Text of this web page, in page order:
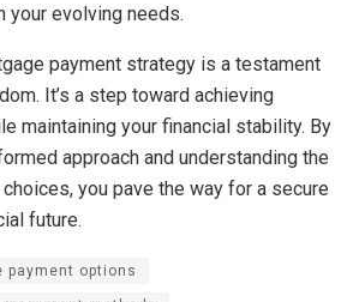
your evolving needs.
payment strategy is a testament
It’s a step toward achieving
maintaining your financial stability. By
approach and understanding the
you pave the way for a secure
future.
payment options